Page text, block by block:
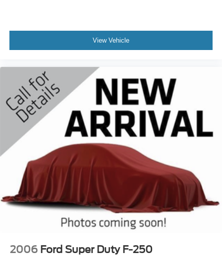
View Vehicle
2006 Ford Super Duty F-250